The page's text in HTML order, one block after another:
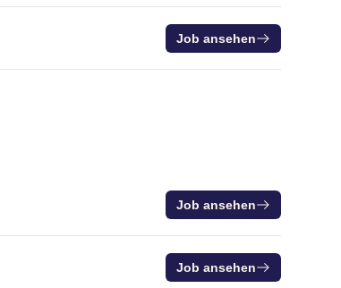
Job ansehen
Job ansehen
Job ansehen